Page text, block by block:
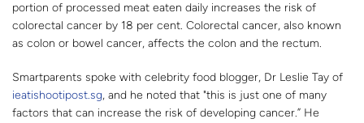
portion of processed meat eaten daily increases the risk of
colorectal cancer by 18 per cent. Colorectal cancer, also known
as colon or bowel cancer, affects the colon and the rectum.
Smartparents spoke with celebrity food blogger, Dr Leslie Tay of
ieatishootipost.sg, and he noted that "this is just one of many
factors that can increase the risk of developing cancer.” He